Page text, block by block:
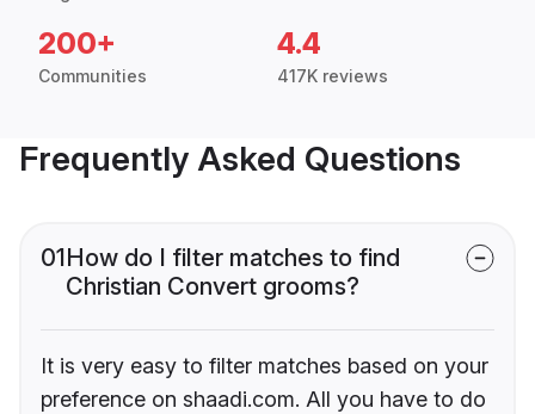
200+
Communities
4.4
417K reviews
Frequently Asked Questions
01How do I filter matches to find
Christian Convert grooms?
It is very easy to filter matches based on your
preference on shaadi.com. All you have to do